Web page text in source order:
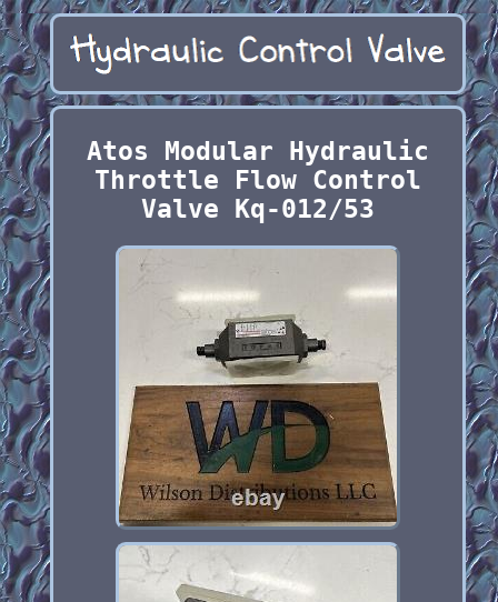
Atos Modular Hydraulic
Throttle Flow Control
Valve Kq-012/53